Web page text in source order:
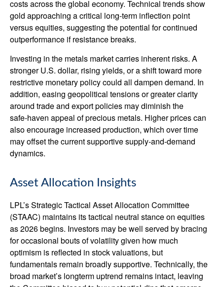
costs across the global economy. Technical trends show
gold approaching a critical long-term inflection point
versus equities, suggesting the potential for continued
outperformance if resistance breaks.
Investing in the metals market carries inherent risks. A
stronger U.S. dollar, rising yields, or a shift toward more
restrictive monetary policy could all dampen demand. In
addition, easing geopolitical tensions or greater clarity
around trade and export policies may diminish the
safe‑haven appeal of precious metals. Higher prices can
also encourage increased production, which over time
may offset the current supportive supply‑and‑demand
dynamics.
Asset Allocation Insights
LPL’s Strategic Tactical Asset Allocation Committee
(STAAC) maintains its tactical neutral stance on equities
as 2026 begins. Investors may be well served by bracing
for occasional bouts of volatility given how much
optimism is reflected in stock valuations, but
fundamentals remain broadly supportive. Technically, the
broad market’s longterm uptrend remains intact, leaving